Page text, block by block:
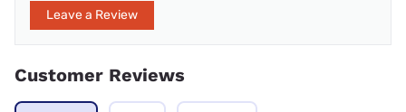
Leave a Review
Customer Reviews